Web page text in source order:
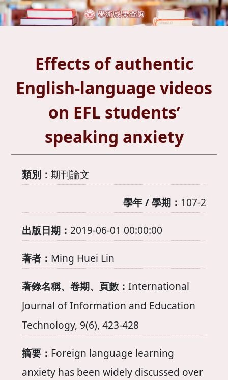
Effects of authentic
English-language videos
on EFL students’
speaking anxiety
類別： 期刊論文
學年 / 學期： 107-2
出版日期： 2019-06-01 00:00:00
著者： Ming Huei Lin
著錄名稱、卷期、頁數： International
Journal of Information and Education
Technology, 9(6), 423-428
摘要： Foreign language learning
anxiety has been widely discussed over